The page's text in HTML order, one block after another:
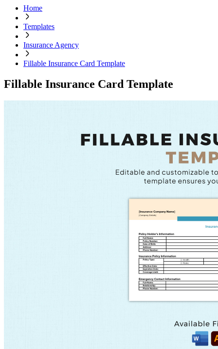
Home
Templates
Insurance Agency
Fillable Insurance Card Template
Fillable Insurance Card Template